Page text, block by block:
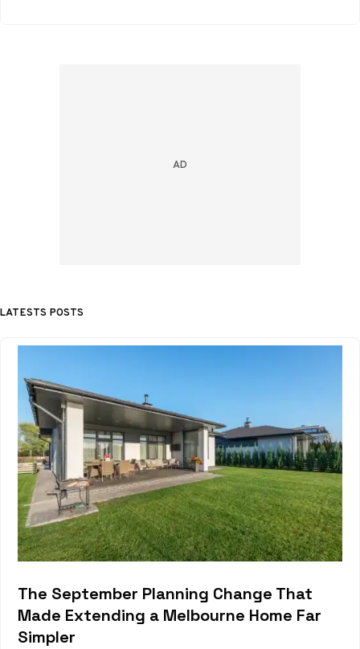
LATESTS POSTS
The September Planning Change That
Made Extending a Melbourne Home Far
Simpler